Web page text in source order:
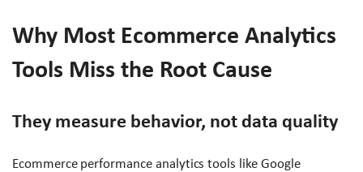
Why Most Ecommerce Analytics
Tools Miss the Root Cause
They measure behavior, not data quality
Ecommerce performance analytics tools like Google